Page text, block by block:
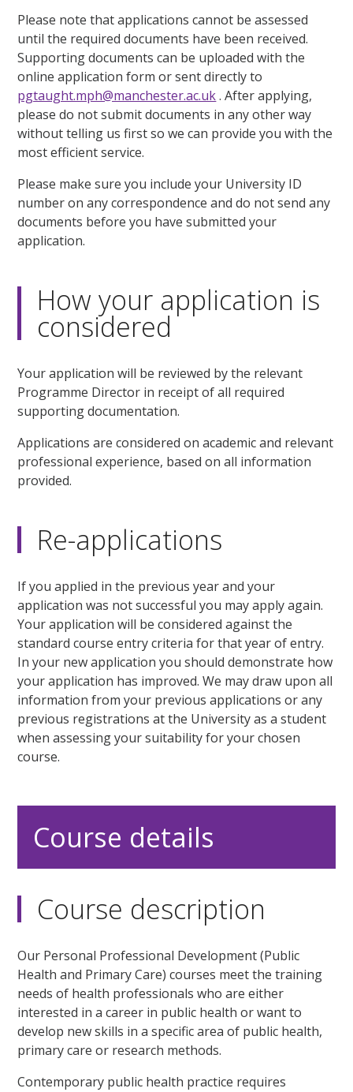
Please note that applications cannot be assessed
until the required documents have been received.
Supporting documents can be uploaded with the
online application form or sent directly to
pgtaught.mph@manchester.ac.uk. After applying,
please do not submit documents in any other way
without telling us first so we can provide you with the
most efficient service.
Please make sure you include your University ID
number on any correspondence and do not send any
documents before you have submitted your
application.
How your application is
considered
Your application will be reviewed by the relevant
Programme Director in receipt of all required
supporting documentation.
Applications are considered on academic and relevant
professional experience, based on all information
provided.
Re-applications
If you applied in the previous year and your
application was not successful you may apply again.
Your application will be considered against the
standard course entry criteria for that year of entry.
In your new application you should demonstrate how
your application has improved. We may draw upon all
information from your previous applications or any
previous registrations at the University as a student
when assessing your suitability for your chosen
course.
Course details
Course description
Our Personal Professional Development (Public
Health and Primary Care) courses meet the training
needs of health professionals who are either
interested in a career in public health or want to
develop new skills in a specific area of public health,
primary care or research methods.
Contemporary public health practice requires